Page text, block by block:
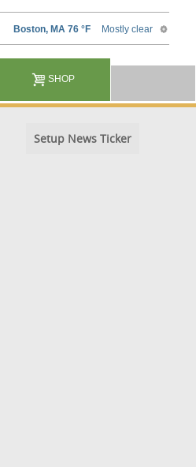
SHOP
Setup News Ticker